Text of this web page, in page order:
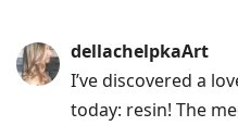
dellachelpkaArt
I’ve discovered a
today: resin! The